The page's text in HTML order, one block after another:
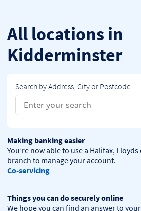
All locations in
Kidderminster
Search by Address, City or Postcode
Conduct a search
Making banking easier
You’re now able to use a Halifax,
Co-servicing
Things you can do securely online
We hope you can find an answer to